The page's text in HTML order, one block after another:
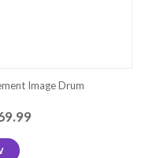
Image Drum